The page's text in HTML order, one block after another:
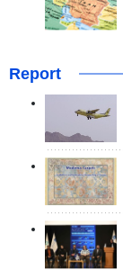
Report